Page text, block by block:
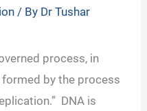
/ By Dr Tushar
process, in
by the process
DNA is